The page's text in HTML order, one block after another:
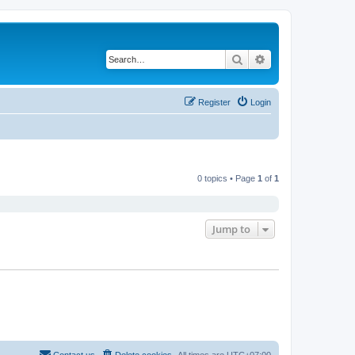
Search
Login
Register
0 topics • Page 1 of 1
Jump to